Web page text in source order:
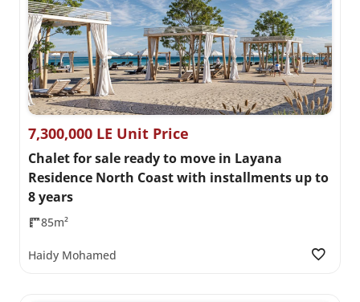
7,300,000 LE Unit Price
Chalet for sale ready to move in Layana
Residence North Coast with installments up to
8 years
85m²
Haidy Mohamed